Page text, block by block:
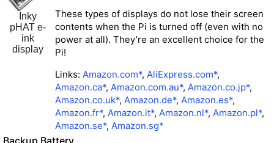
Inky
pHAT e-
ink
display
These types of displays do not lose their screen
contents when the Pi is turned off (even with no
power at all). They’re an excellent choice for the
Pi!
Links: Amazon.com*, AliExpress.com*,
Amazon.ca*, Amazon.com.au*, Amazon.co.jp*,
Amazon.co.uk*, Amazon.de*, Amazon.es*,
Amazon.fr*, Amazon.it*, Amazon.nl*, Amazon.pl*,
Amazon.se*, Amazon.sg*
Backup Battery